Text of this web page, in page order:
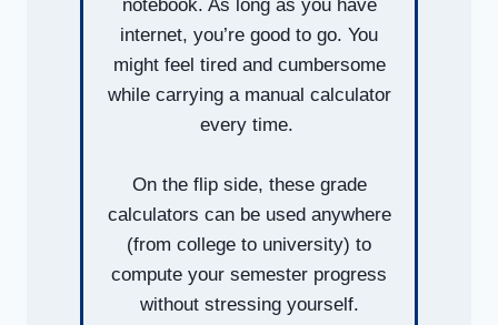
notebook. As long as you have
internet, you’re good to go. You
might feel tired and cumbersome
while carrying a manual calculator
every time.
On the flip side, these grade
calculators can be used anywhere
(from college to university) to
compute your semester progress
without stressing yourself.